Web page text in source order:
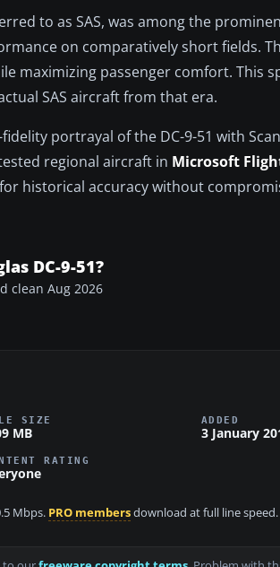
to as SAS, was among the
on comparatively short fields.
maximizing passenger comfort. This
SAS aircraft from that era.
portrayal of the DC-9-51 with
regional aircraft in Microsoft
historical accuracy without
DC-9-51?
clean Aug 2026
SIZE
MB
ADDED
3 January
RATING
Mbps. PRO membersdownload at full line speed.